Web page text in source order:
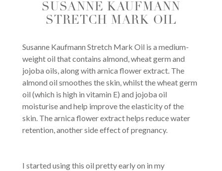
SUSANNE KAUFMANN
STRETCH MARK OIL
Susanne Kaufmann Stretch Mark Oil is a medium-
weight oil that contains almond, wheat germ and
jojoba oils, along with arnica flower extract. The
almond oil smoothes the skin, whilst the wheat germ
oil (which is high in vitamin E) and jojoba oil
moisturise and help improve the elasticity of the
skin. The arnica flower extract helps reduce water
retention, another side effect of pregnancy.
I started using this oil pretty early on in my